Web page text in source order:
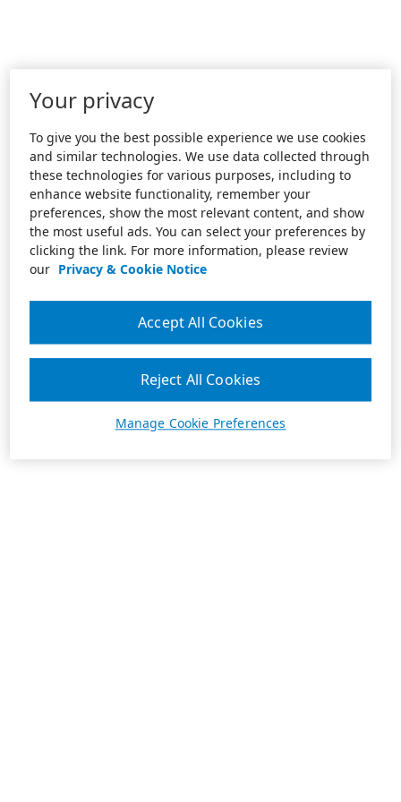
Your privacy
To give you the best possible experience we use cookies
and similar technologies. We use data collected through
these technologies for various purposes, including to
enhance website functionality, remember your
preferences, show the most relevant content, and show
the most useful ads. You can select your preferences by
clicking the link. For more information, please review
our Privacy & Cookie Notice
Manage Cookie Preferences
Reject All Cookies
Accept All Cookies